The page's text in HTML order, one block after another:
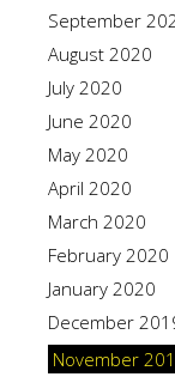
September
August 2020
July 2020
June 2020
May 2020
April 2020
March 2020
February 2020
January 2020
December
November